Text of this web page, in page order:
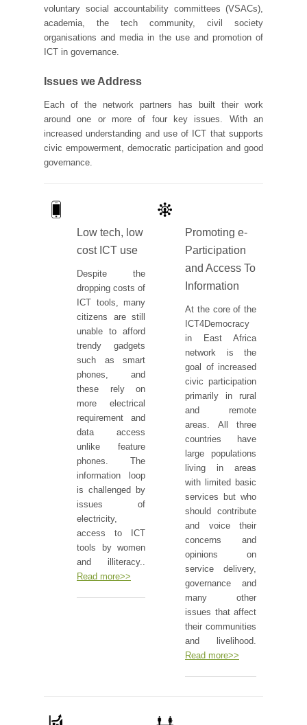
voluntary social accountability committees (VSACs),
academia, the tech community, civil society
organisations and media in the use and promotion of
ICT in governance.
Issues we Address
Each of the network partners has built their work
around one or more of four key issues. With an
increased understanding and use of ICT that supports
civic empowerment, democratic participation and good
governance.
Low tech, low
cost ICT use
Despite the
dropping costs of
ICT tools, many
citizens are still
unable to afford
trendy gadgets
such as smart
phones, and
these rely on
more electrical
requirement and
data access
unlike feature
phones. The
information loop
is challenged by
issues of
electricity,
access to ICT
tools by women
and illiteracy..
Read more>>
Promoting e-
Participation
and Access To
Information
At the core of the
ICT4Democracy
in East Africa
network is the
goal of increased
civic participation
primarily in rural
and remote
areas. All three
countries have
large populations
living in areas
with limited basic
services but who
should contribute
and voice their
concerns and
opinions on
service delivery,
governance and
many other
issues that affect
their communities
and livelihood.
Read more>>